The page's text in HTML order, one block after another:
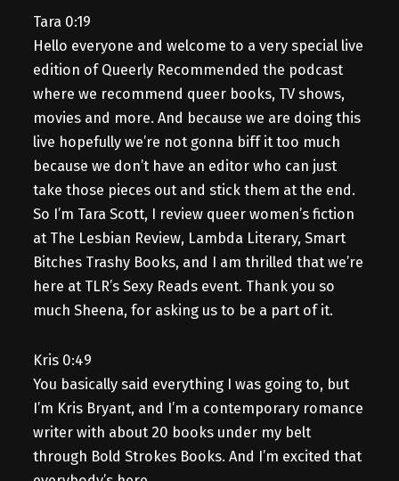
Tara 0:19
Hello everyone and welcome to a very special live
edition of Queerly Recommended the podcast
where we recommend queer books, TV shows,
movies and more. And because we are doing this
live hopefully we’re not gonna biff it too much
because we don’t have an editor who can just
take those pieces out and stick them at the end.
So I’m Tara Scott, I review queer women’s fiction
at The Lesbian Review, Lambda Literary, Smart
Bitches Trashy Books, and I am thrilled that we’re
here at TLR’s Sexy Reads event. Thank you so
much Sheena, for asking us to be a part of it.
Kris 0:49
You basically said everything I was going to, but
I’m Kris Bryant, and I’m a contemporary romance
writer with about 20 books under my belt
through Bold Strokes Books. And I’m excited that